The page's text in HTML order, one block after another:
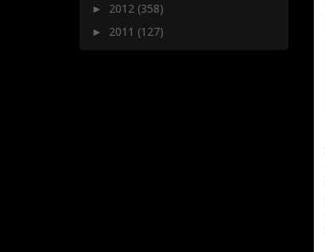
► 2012 (358)
► 2011 (127)